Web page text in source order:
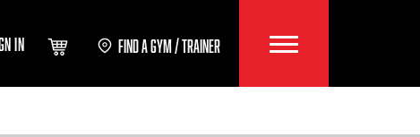
IN FIND A GYM / TRAINER